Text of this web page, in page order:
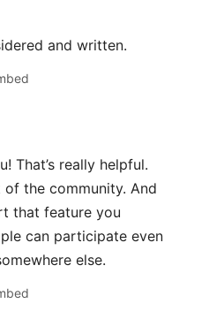
and written.
That’s really helpful.
of the community. And
that feature you
can participate even
else.